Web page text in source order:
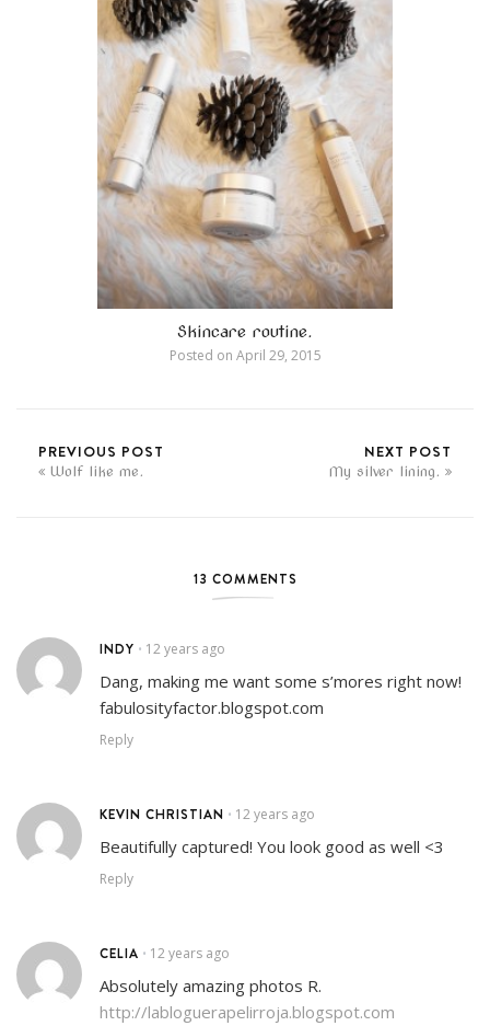
Skincare routine.
Posted on April 29, 2015
PREVIOUS POST
Wolf like me.
NEXT POST
My silver lining.
13 COMMENTS
INDY • 12 years ago
Dang, making me want some s’mores right now!
fabulosityfactor.blogspot.com
Reply
KEVIN CHRISTIAN • 12 years ago
Beautifully captured! You look good as well <3
Reply
CELIA • 12 years ago
Absolutely amazing photos R.
http://labloguerapelirroja.blogspot.com